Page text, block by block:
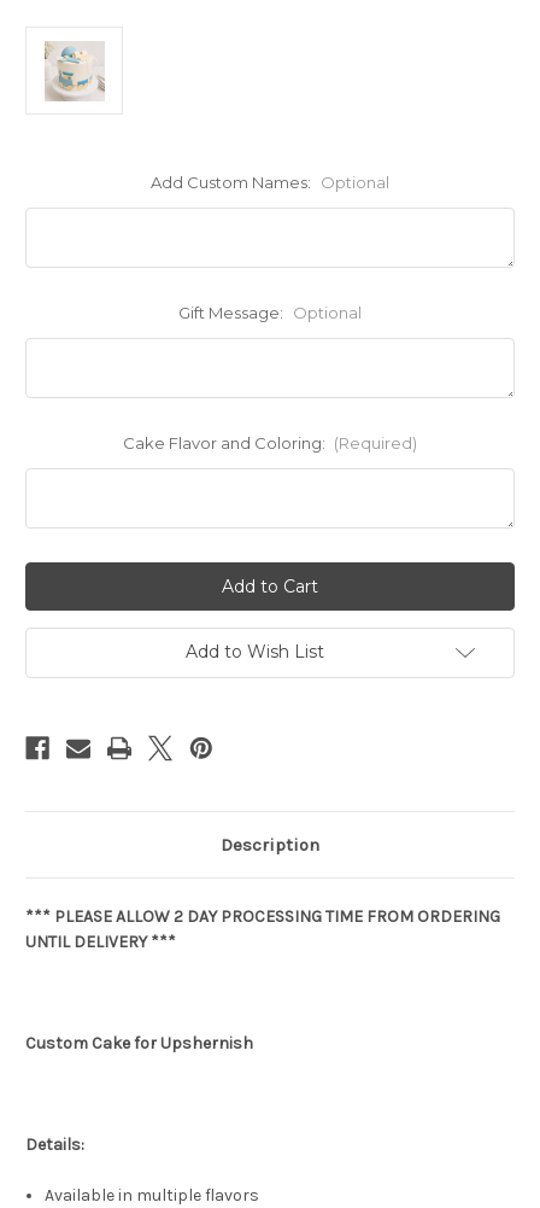
Add Custom Names: Optional
Gift Message: Optional
Cake Flavor and Coloring: (Required)
Add to Wish List
Description
*** PLEASE ALLOW 2 DAY PROCESSING TIME FROM ORDERING
UNTIL DELIVERY ***
Custom Cake for Upshernish
Details:
Available in multiple flavors